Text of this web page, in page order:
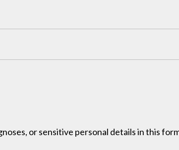
or sensitive personal details in this